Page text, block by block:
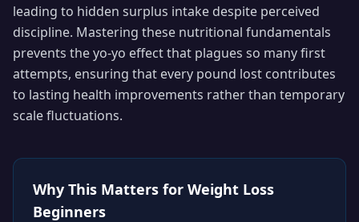
leading to hidden surplus intake despite perceived
discipline. Mastering these nutritional fundamentals
prevents the yo-yo effect that plagues so many first
attempts, ensuring that every pound lost contributes
to lasting health improvements rather than temporary
scale fluctuations.
Why This Matters for Weight Loss
Beginners